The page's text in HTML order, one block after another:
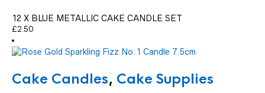
12 X BLUE METALLIC CAKE CANDLE SET
£2.50
Cake Candles, Cake Supplies